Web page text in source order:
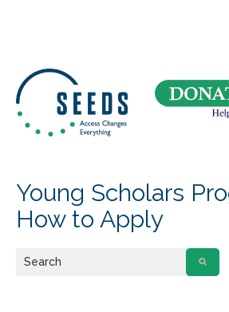
Young Scholars
How to Apply
Suite 105
Newark, NJ 07102
Directions and Parking
(973) 642-6422